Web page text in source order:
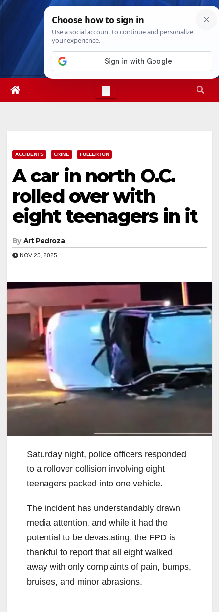
Skip
Fri. Aug 7th, 20266:14:59 PM
ACCIDENTS CRIME FULLERTON
A car in north O.C.
rolled over with
eight teenagers in it
By Art Pedroza
NOV 25, 2025
Saturday night, police officers responded
to a rollover collision involving eight
teenagers packed into one vehicle.
The incident has understandably drawn
media attention, and while it had the
potential to be devastating, the FPD is
thankful to report that all eight walked
away with only complaints of pain, bumps,
bruises, and minor abrasions.